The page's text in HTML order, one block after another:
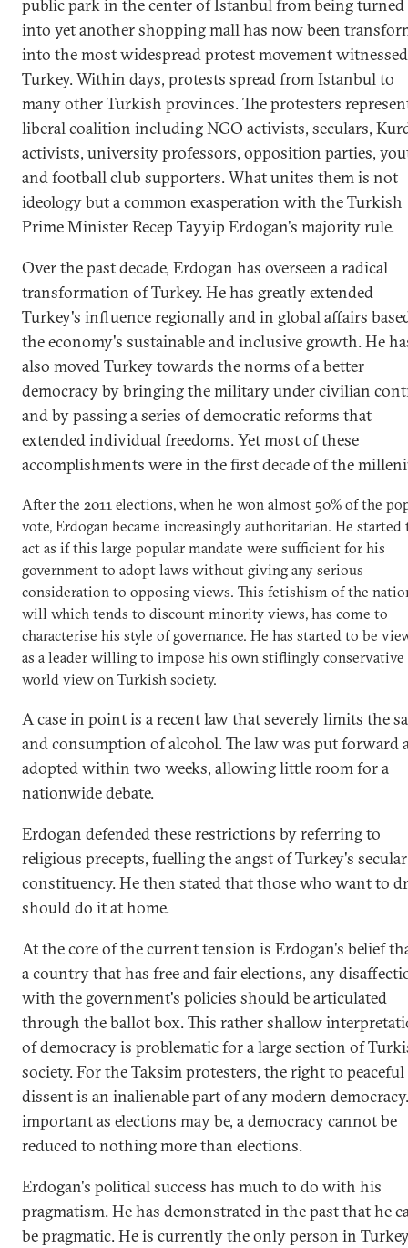
public park in the center of Istanbul from being turned
into yet another shopping mall has now been
into the most widespread protest movement
Turkey. Within days, protests spread from Istanbul to
many other Turkish provinces. The protesters
liberal coalition including NGO activists, seculars,
activists, university professors, opposition parties,
and football club supporters. What unites them is not
ideology but a common exasperation with the Turkish
Prime Minister Recep Tayyip Erdogan's majority rule.
Over the past decade, Erdogan has overseen a radical
transformation of Turkey. He has greatly extended
Turkey's influence regionally and in global affairs
the economy's sustainable and inclusive growth. He
also moved Turkey towards the norms of a better
democracy by bringing the military under civilian
and by passing a series of democratic reforms that
extended individual freedoms. Yet most of these
accomplishments were in the first decade of the
After the 2011 elections, when he won almost 50% of the
vote, Erdogan became increasingly authoritarian. He started
act as if this large popular mandate were sufficient for his
government to adopt laws without giving any serious
consideration to opposing views. This fetishism of the
will which tends to discount minority views, has come to
characterise his style of governance. He has started to be
as a leader willing to impose his own stiflingly conservative
world view on Turkish society.
A case in point is a recent law that severely limits the
and consumption of alcohol. The law was put forward
adopted within two weeks, allowing little room for a
nationwide debate.
Erdogan defended these restrictions by referring to
religious precepts, fuelling the angst of Turkey's secular
constituency. He then stated that those who want to
should do it at home.
At the core of the current tension is Erdogan's belief
a country that has free and fair elections, any
with the government's policies should be articulated
through the ballot box. This rather shallow
of democracy is problematic for a large section of
society. For the Taksim protesters, the right to peaceful
dissent is an inalienable part of any modern
important as elections may be, a democracy cannot be
reduced to nothing more than elections.
Erdogan's political success has much to do with his
pragmatism. He has demonstrated in the past that he
be pragmatic. He is currently the only person in